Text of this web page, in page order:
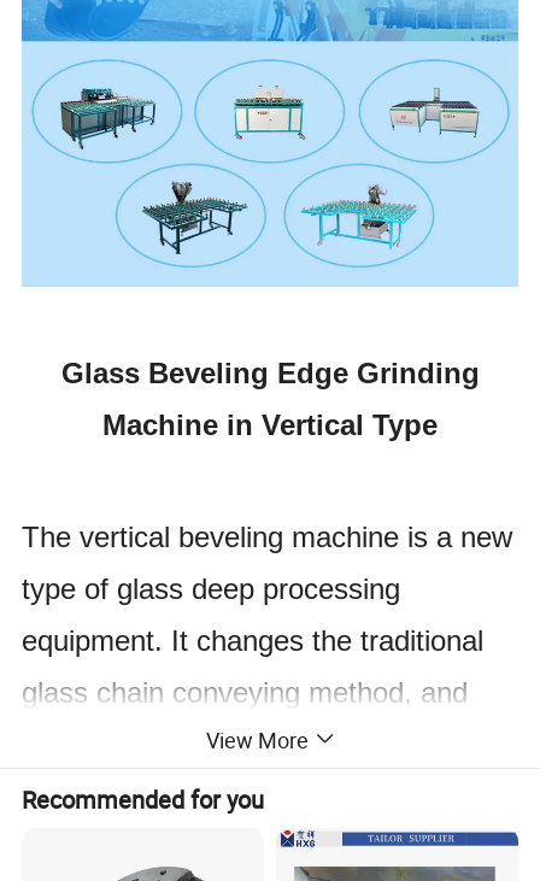
Glass Beveling Edge Grinding
Machine in Vertical Type
The vertical beveling machine is a new
type of glass deep processing
equipment. It changes the traditional
glass chain conveying method, and
adopts the method of synchronous belt
conveying, which greatly improves the
precision of edging. This machine has
View More
Recommended for you